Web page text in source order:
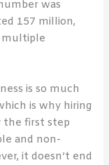
was
157 million,
multiple
is so much
is why hiring
the first step
and non-
it doesn’t end